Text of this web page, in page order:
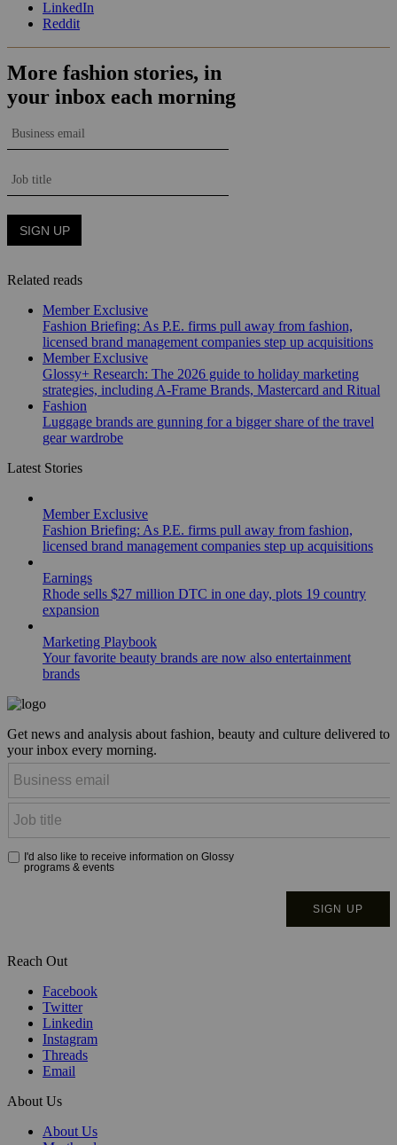
LinkedIn
Reddit
Related reads
Member Exclusive
Fashion Briefing: As P.E. firms pull away from fashion,
licensed brand management companies step up acquisitions
Member Exclusive
Glossy+ Research: The 2026 guide to holiday marketing
strategies, including A-Frame Brands, Mastercard and Ritual
Fashion
Luggage brands are gunning for a bigger share of the travel
gear wardrobe
Latest Stories
Member Exclusive
Fashion Briefing: As P.E. firms pull away from fashion,
licensed brand management companies step up acquisitions
Earnings
Rhode sells $27 million DTC in one day, plots 19 country
expansion
Marketing Playbook
Your favorite beauty brands are now also entertainment
brands
Get news and analysis about fashion, beauty and culture delivered to
your inbox every morning.
Reach Out
Facebook
Twitter
Linkedin
Instagram
Threads
Email
About Us
About Us